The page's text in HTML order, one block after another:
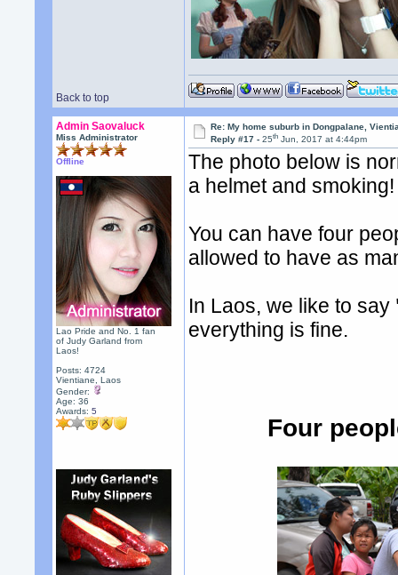
Back to top
Admin Saovaluck
Miss Administrator
Offline
Lao Pride and No. 1 fan
of Judy Garland from
Laos!
Posts: 4724
Vientiane, Laos
Gender:
Age: 36
Awards:5
Re: My home suburb in Dongpalane,
Reply #17 -25th Jun, 2017 at 4:44pm
The photo below is
a helmet and smoking!
You can have four
allowed to have as
In Laos, we like to say
everything is fine.
Four